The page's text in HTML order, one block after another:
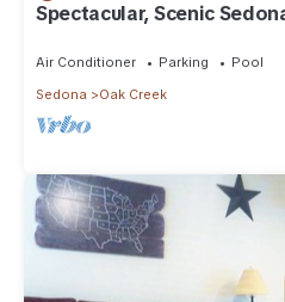
Spectacular, Scenic
Air Conditioner Parking
Pool
Sedona
Oak Creek